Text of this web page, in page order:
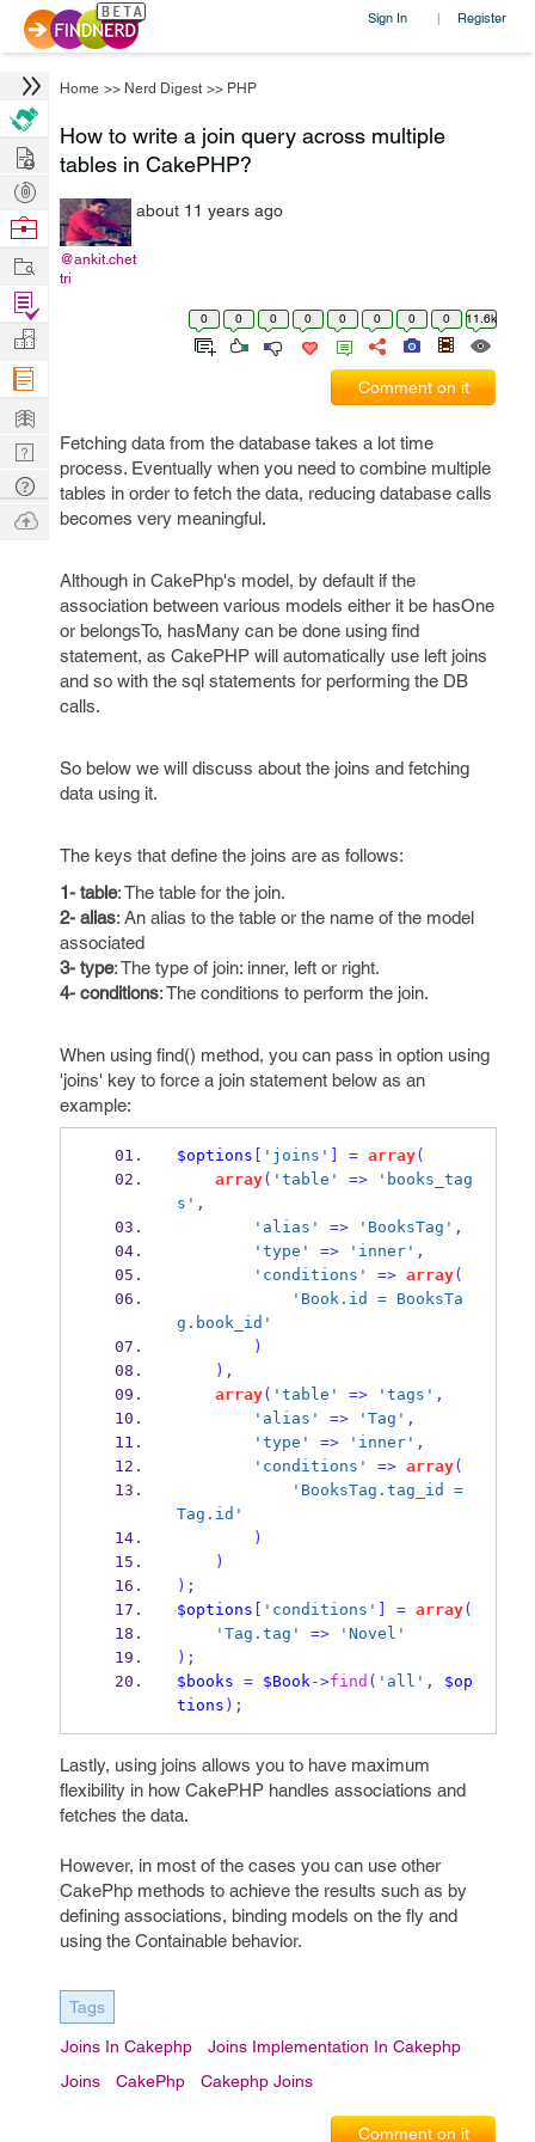
Sign In | Register
Home >> Nerd Digest >> PHP
How to write a join query across multiple
tables in CakePHP?
@ankit.chet
tri
about 11 years ago
0 0 0 0 0 0 0 0 11.6k
Comment on it
Fetching data from the database takes a lot time
process. Eventually when you need to combine multiple
tables in order to fetch the data, reducing database calls
becomes very meaningful.
Although in CakePhp's model, by default if the
association between various models either it be hasOne
or belongsTo, hasMany can be done using find
statement, as CakePHP will automatically use left joins
and so with the sql statements for performing the DB
calls.
So below we will discuss about the joins and fetching
data using it.
The keys that define the joins are as follows:
1- table: The table for the join.
2- alias: An alias to the table or the name of the model
associated
3- type: The type of join: inner, left or right.
4- conditions: The conditions to perform the join.
When using find() method, you can pass in option using
'joins' key to force a join statement below as an
example:
$options 'joins' = array(
array( 'table' =>
'books_tag
s' ,
'alias'
=> 'BooksTag' ,
'type'
=> 'inner' ,
'conditions'
=> array(
'Book.id = BooksTa
g.book_id'
)
),
array( 'table' => 'tags' ,
'alias'
=> 'Tag' ,
'type'
=> 'inner' ,
'conditions'
=> array(
'BooksTag.tag_id =
Tag.id'
)
)
);
$options
'conditions' = array(
'Tag.tag'
=>
'Novel'
);
$books = $Book->find ( 'all' ,
$op
tions );
Lastly, using joins allows you to have maximum
flexibility in how CakePHP handles associations and
fetches the data.
However, in most of the cases you can use other
CakePhp methods to achieve the results such as by
defining associations, binding models on the fly and
using the Containable behavior.
Tags
Joins In Cakephp
Joins Implementation In Cakephp
Joins
CakePhp Cakephp Joins
Comment on it
Hire
Post
Projects
Browse
Work
Find
Projects
Manage
Company
Learn
Nerd
Digest
Tech
Q & A
Ask